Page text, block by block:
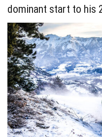
dominant start to his